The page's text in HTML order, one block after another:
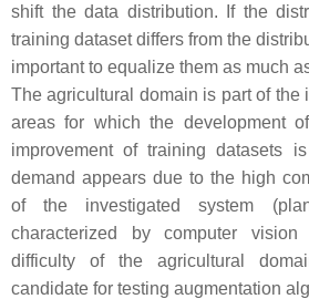
shift the data distribution. If the
training dataset differs from the
important to equalize them as much
The agricultural domain is part of the
areas for which the development
improvement of training datasets
demand appears due to the high
of the investigated system
characterized by computer vision
difficulty of the agricultural
candidate for testing augmentation